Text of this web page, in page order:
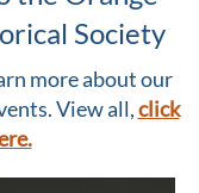
Society
more about our
View all,click